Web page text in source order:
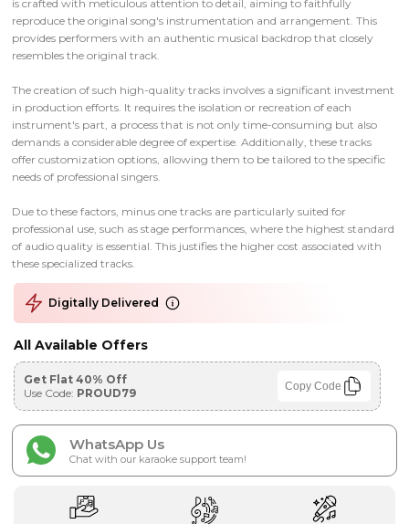
is crafted with meticulous attention to detail, aiming to faithfully
reproduce the original song's instrumentation and arrangement. This
provides performers with an authentic musical backdrop that closely
resembles the original track.
The creation of such high-quality tracks involves a significant investment
in production efforts. It requires the isolation or recreation of each
instrument's part, a process that is not only time-consuming but also
demands a considerable degree of expertise. Additionally, these tracks
offer customization options, allowing them to be tailored to the specific
needs of professional singers.
Due to these factors, minus one tracks are particularly suited for
professional use, such as stage performances, where the highest standard
of audio quality is essential. This justifies the higher cost associated with
these specialized tracks.
Digitally Delivered
All Available Offers
Get Flat 40% Off
Use Code: PROUD79 Copy Code
WhatsApp Us
Chat with our karaoke support team!